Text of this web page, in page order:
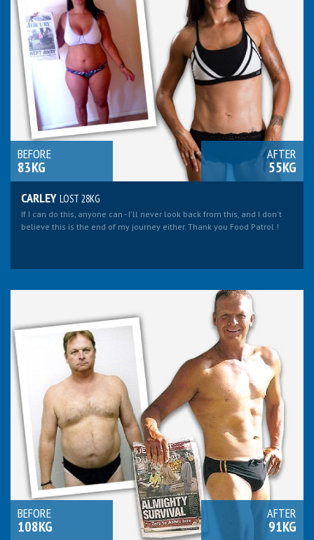
BEFORE
83KG
AFTER
55KG
CARLEY LOST 28KG
If I can do this, anyone can - I'll never look back from this, and I don't
believe this is the end of my journey either. Thank you Food Patrol !
BEFORE
108KG
AFTER
91KG